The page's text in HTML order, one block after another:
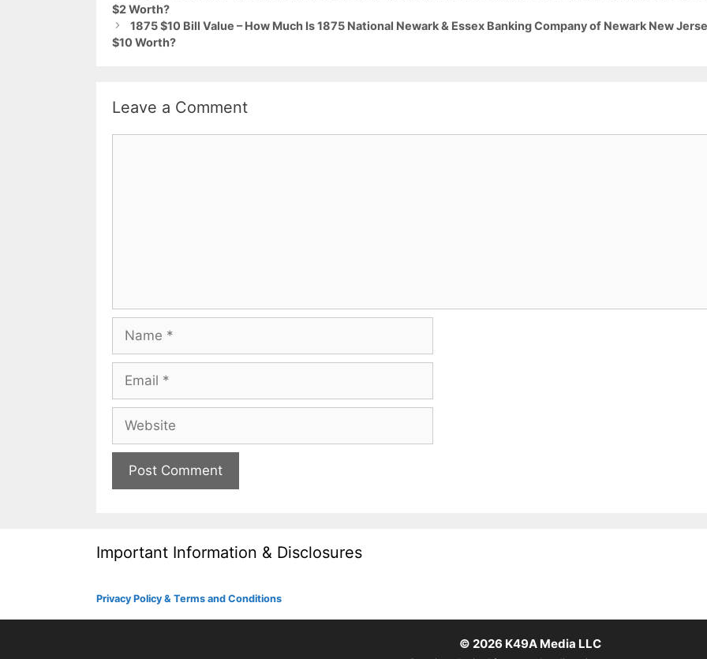
$2 Worth?
1875 $10 Bill Value – How Much Is 1875 National Newark & Essex Banking Company of Newark New
$10 Worth?
Leave a Comment
Important Information & Disclosures
Privacy Policy & Terms and Conditions
© 2026 K49A Media LLC